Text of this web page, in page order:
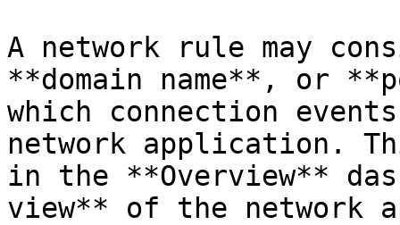
A network rule may
**domain name**, or
which connection
network application.
in the **Overview**
view** of the network